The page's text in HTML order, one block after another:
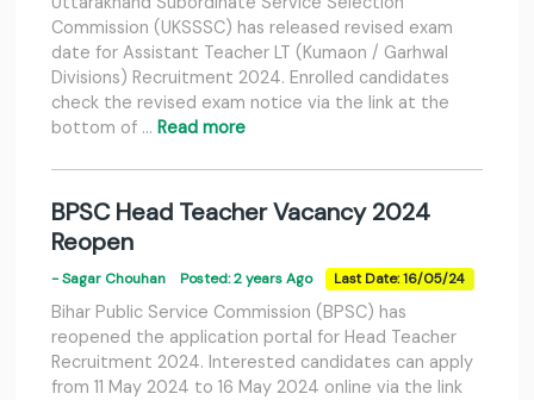
Commission (UKSSSC) has released revised exam
date for Assistant Teacher LT (Kumaon / Garhwal
Divisions) Recruitment 2024. Enrolled candidates
check the revised exam notice via the link at the
bottom of … Read more
BPSC Head Teacher Vacancy 2024
Reopen
- Sagar Chouhan Posted: 2 years Ago Last Date: 16/05/24
Bihar Public Service Commission (BPSC) has
reopened the application portal for Head Teacher
Recruitment 2024. Interested candidates can apply
from 11 May 2024 to 16 May 2024 online via the link